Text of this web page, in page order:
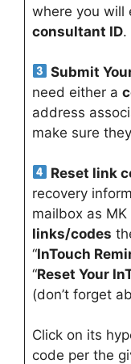
where you will
consultant ID.
Submit
need either a
address
make sure
Reset link
recovery
mailbox as
links/codes
“InTouch
“Reset Your
(don’t forget
Click on its
code per the